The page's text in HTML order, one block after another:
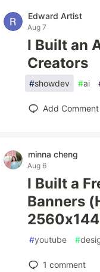
Edward Artist
Aug 7
I Built an
Creators
#showdev #ai
Add Comment
minna cheng
Aug 6
I Built a
Banners
#youtube #
1 comment